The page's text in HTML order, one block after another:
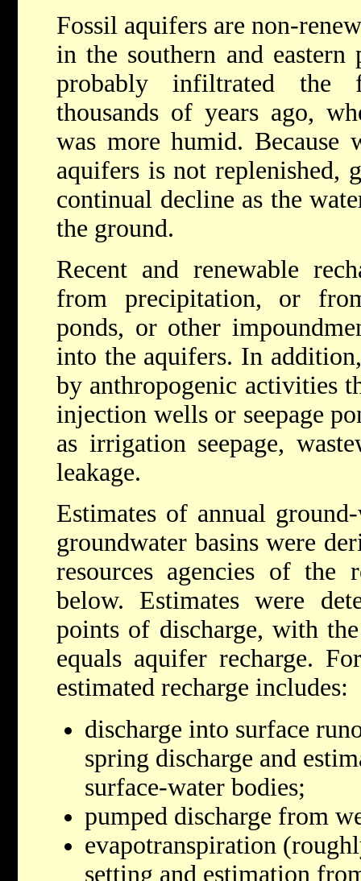
Fossil aquifers are non-
in the southern and
probably infiltrated the
thousands of years ago,
was more humid. Because
aquifers is not replenished,
continual decline as the
the ground.
Recent and renewable
from precipitation, or
ponds, or other
into the aquifers. In
by anthropogenic activities
injection wells or seepage
as irrigation seepage,
leakage.
Estimates of annual
groundwater basins were
resources agencies of the
below. Estimates were
points of discharge, with
equals aquifer recharge.
estimated recharge includes:
discharge into surface
spring discharge and
surface-water bodies;
pumped discharge from
evapotranspiration
setting and estimation